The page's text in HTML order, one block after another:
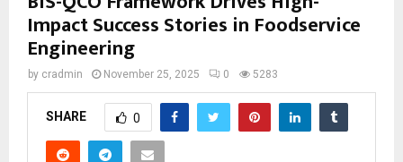
Impact Success Stories in Foodservice
Engineering
by cradmin November 25, 2025 0 5283
SHARE 0